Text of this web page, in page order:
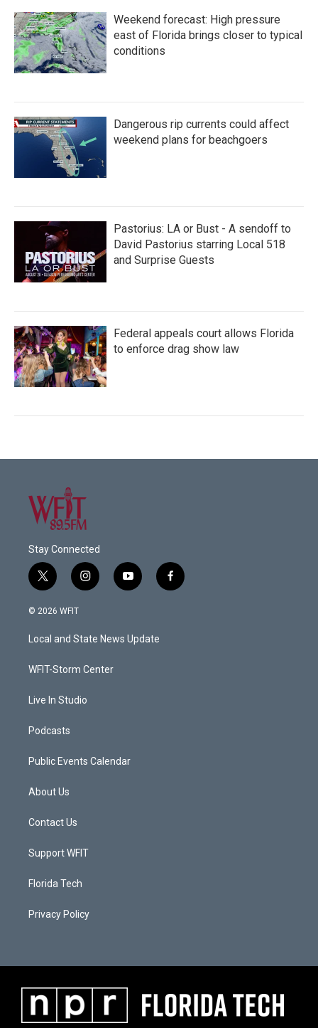
Weekend forecast: High pressure
east of Florida brings closer to typical
conditions
Dangerous rip currents could affect
weekend plans for beachgoers
Pastorius: LA or Bust - A sendoff to
David Pastorius starring Local 518
and Surprise Guests
Federal appeals court allows Florida
to enforce drag show law
Stay Connected
t
w
i
t
e
i
n
a
g
a
y
o
u
b
f
a
© 2026 WFIT
Local and State News Update
WFIT-Storm Center
Live In Studio
Podcasts
Public Events Calendar
About Us
Contact Us
Support WFIT
Florida Tech
Privacy Policy